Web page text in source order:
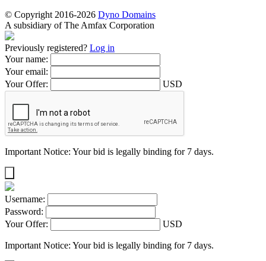
© Copyright 2016-2026 Dyno Domains
A subsidiary of The Amfax Corporation
Previously registered? Log in
Your name:
Your email:
Your Offer:
USD
Important Notice: Your bid is legally binding for 7 days.
Username:
Password:
Your Offer:
USD
Important Notice: Your bid is legally binding for 7 days.